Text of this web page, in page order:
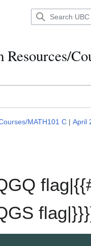
Resources/
MATH101 C | April